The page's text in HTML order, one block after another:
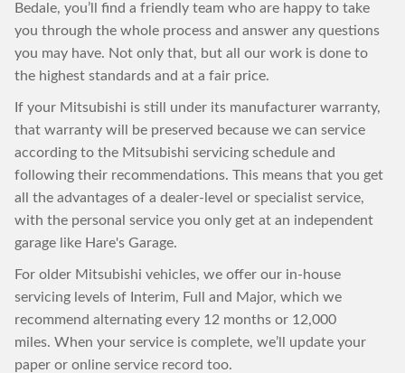
Bedale, you’ll find a friendly team who are happy to take
you through the whole process and answer any questions
you may have. Not only that, but all our work is done to
the highest standards and at a fair price.
If your Mitsubishi is still under its manufacturer warranty,
that warranty will be preserved because we can service
according to the Mitsubishi servicing schedule and
following their recommendations. This means that you get
all the advantages of a dealer-level or specialist service,
with the personal service you only get at an independent
garage like Hare's Garage.
For older Mitsubishi vehicles, we offer our in-house
servicing levels of Interim, Full and Major, which we
recommend alternating every 12 months or 12,000
miles. When your service is complete, we’ll update your
paper or online service record too.